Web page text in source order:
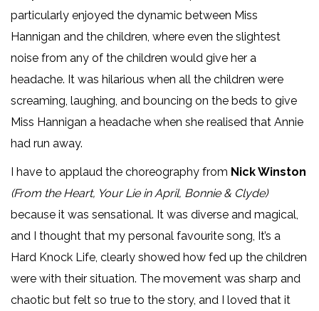
particularly enjoyed the dynamic between Miss
Hannigan and the children, where even the slightest
noise from any of the children would give her a
headache. It was hilarious when all the children were
screaming, laughing, and bouncing on the beds to give
Miss Hannigan a headache when she realised that Annie
had run away.
I have to applaud the choreography from Nick Winston
(From the Heart, Your Lie in April, Bonnie & Clyde)
because it was sensational. It was diverse and magical,
and I thought that my personal favourite song, It’s a
Hard Knock Life, clearly showed how fed up the children
were with their situation. The movement was sharp and
chaotic but felt so true to the story, and I loved that it